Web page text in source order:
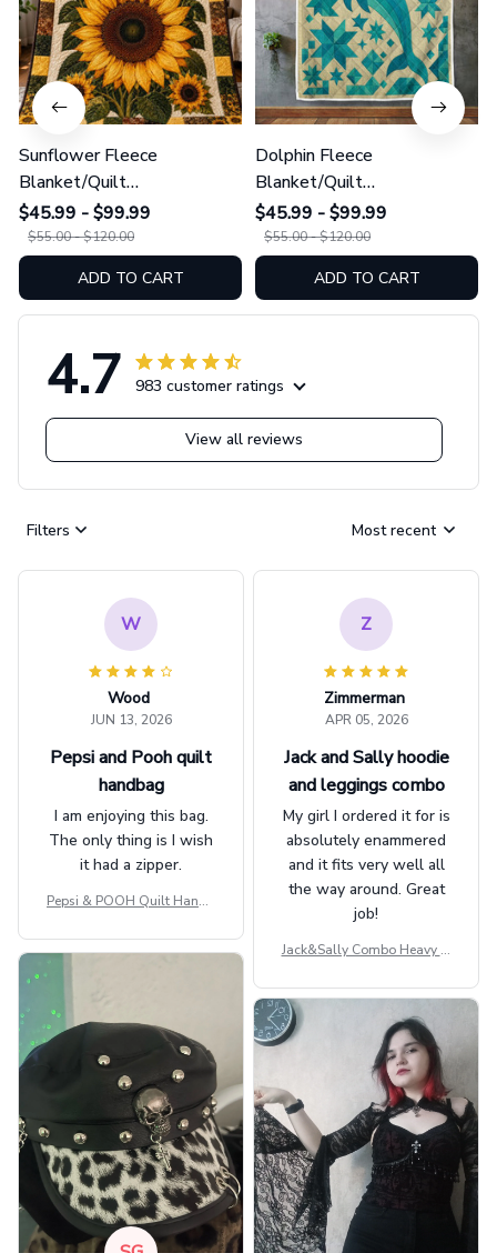
Sunflower Fleece
Blanket/Quilt
Blanket/Sherpa Blanket
GINSUN79
$45.99 - $99.99
$55.00 - $120.00
ADD TO CART
Dolphin Fleece
Blanket/Quilt
Blanket/Sherpa Blanket
GINDOP24
$45.99 - $99.99
$55.00 - $120.00
ADD TO CART
4.7 983 customer ratings
View all reviews
Filters Most recent
W
Wood
JUN 13, 2026
Pepsi and Pooh quilt
handbag
I am enjoying this bag.
The only thing is I wish
it had a zipper.
Pepsi & POOH Quilt Handb
Z
Zimmerman
APR 05, 2026
Jack and Sally hoodie
and leggings combo
My girl I ordered it for is
absolutely enammered
and it fits very well all
the way around. Great
job!
Jack&Sally Combo Heavy Fl
GINNBC1582